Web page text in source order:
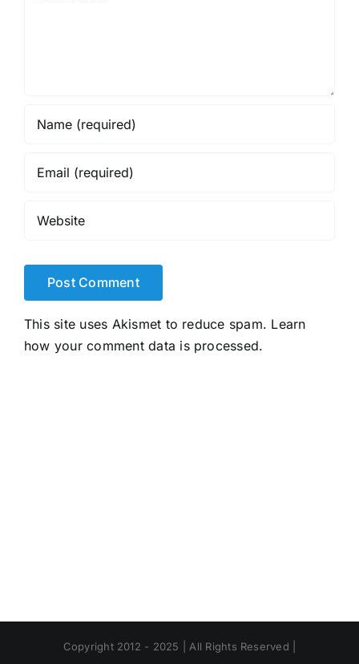
This site uses Akismet to reduce spam. Learn
how your comment data is processed.
Copyright 2012 - 2025 | All Rights Reserved |